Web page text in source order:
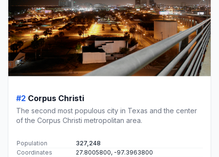
#2 Corpus Christi
The second most populous city in Texas and the center
of the Corpus Christi metropolitan area.
Population
327,248
Coordinates
27.8005800, -97.3963800